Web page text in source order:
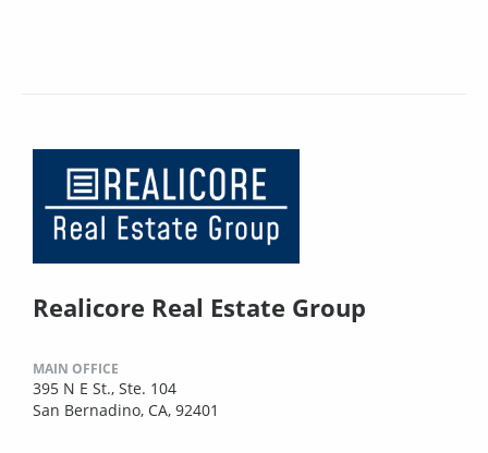
Realicore Real Estate Group
MAIN OFFICE
395 N E St., Ste. 104
San Bernadino, CA, 92401